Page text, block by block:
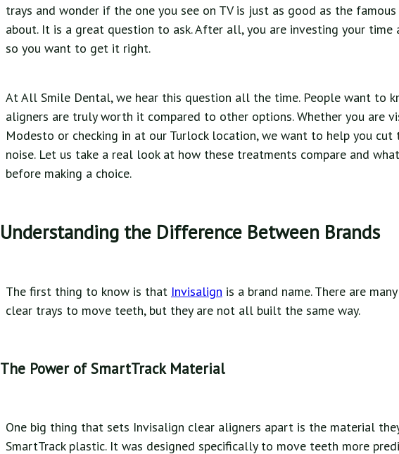
trays and wonder if the one you see on TV is just as good as the
about. It is a great question to ask. After all, you are investing your time
so you want to get it right.
At All Smile Dental, we hear this question all the time. People want to
aligners are truly worth it compared to other options. Whether you are
Modesto or checking in at our Turlock location, we want to help you cut
noise. Let us take a real look at how these treatments compare and
before making a choice.
Understanding the Difference Between Brands
The first thing to know is that Invisalign is a brand name. There are
clear trays to move teeth, but they are not all built the same way.
The Power of SmartTrack Material
One big thing that sets Invisalign clear aligners apart is the material
SmartTrack plastic. It was designed specifically to move teeth more